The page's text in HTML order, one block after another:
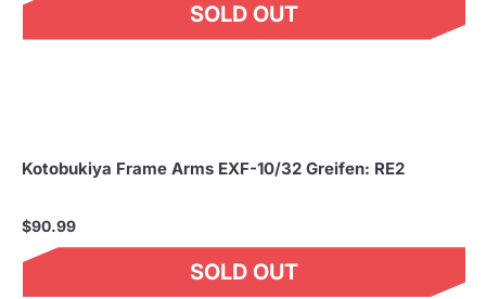
SOLD OUT
Kotobukiya Frame Arms EXF-10/32 Greifen: RE2
$90.99
SOLD OUT